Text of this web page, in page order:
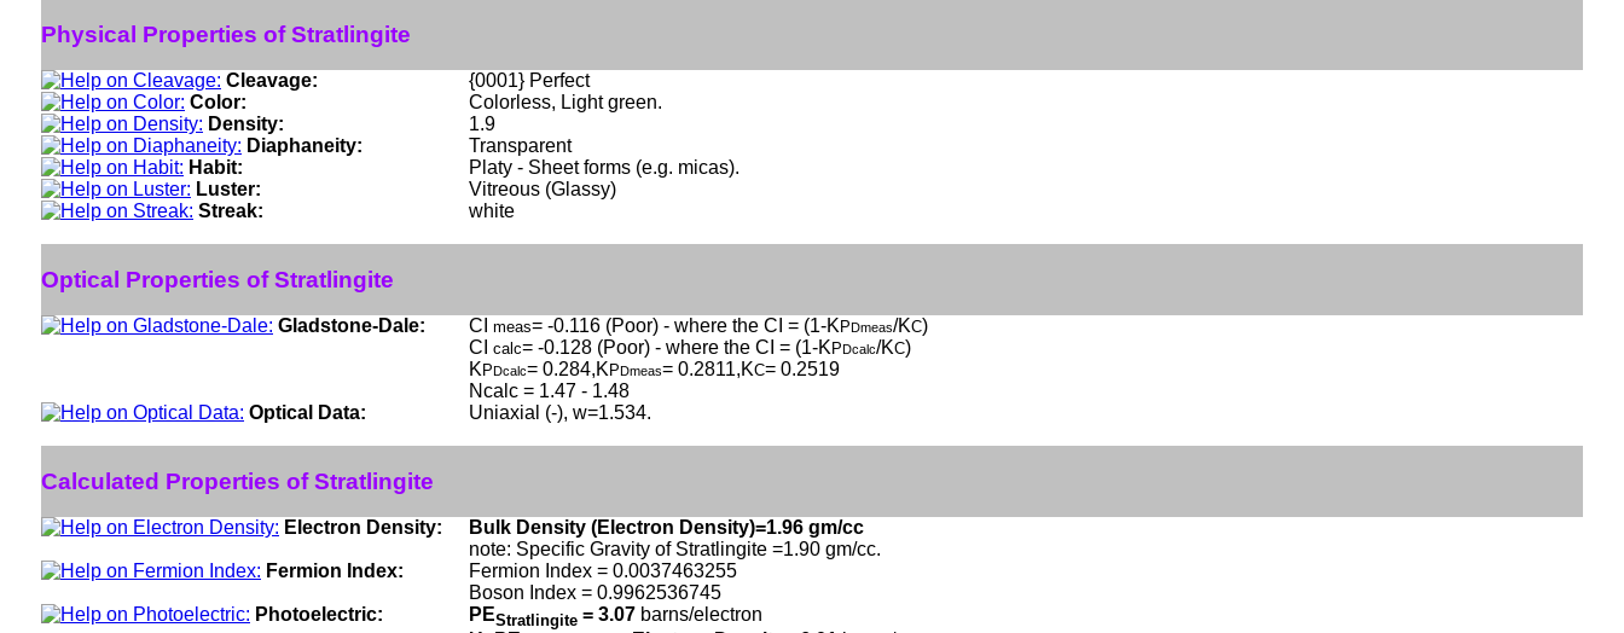
Physical Properties of Stratlingite
Cleavage:
{0001} Perfect
Color:
Colorless, Light green.
Density:
1.9
Diaphaneity:
Transparent
Habit:
Platy - Sheet forms (e.g. micas).
Luster:
Vitreous (Glassy)
Streak:
white
Optical Properties of Stratlingite
Gladstone-Dale: CI meas= -0.116 (Poor) - where the CI = (1-K PDmeas/KC)
CI calc= -0.128 (Poor) - where the CI = (1-K PDcalc/KC)
K PDcalc= 0.284,K PDmeas= 0.2811,KC= 0.2519
Ncalc = 1.47 - 1.48
Optical Data:
Uniaxial (-), w=1.534.
Calculated Properties of Stratlingite
Electron Density:
Bulk Density (Electron Density)=1.96 gm/cc
note: Specific Gravity of Stratlingite =1.90 gm/cc.
Fermion Index:
Fermion Index = 0.0037463255
Boson Index = 0.9962536745
Photoelectric:
PEStratlingite = 3.07 barns/electron